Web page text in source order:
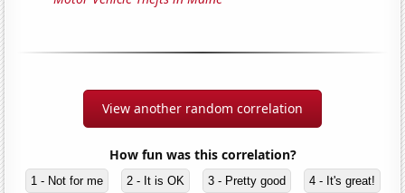
View another random correlation
How fun was this correlation?
1 - Not for me 2 - It is OK 3 - Pretty good 4 - It's great!